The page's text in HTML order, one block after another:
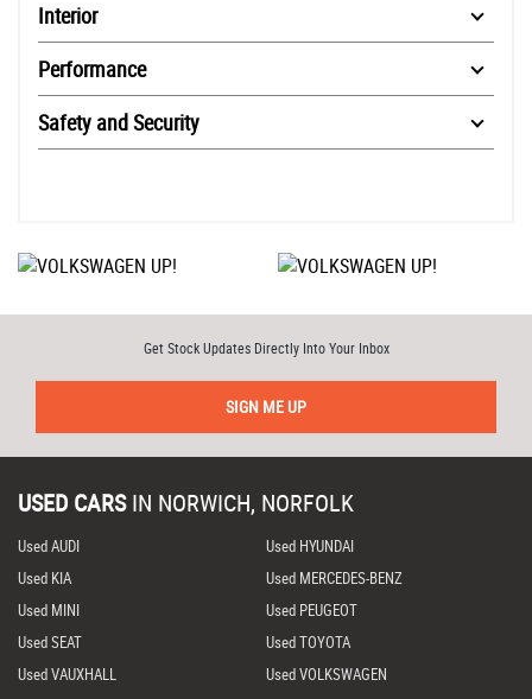
Interior
Performance
Safety and Security
Get Stock Updates Directly Into Your Inbox
SIGN ME UP
USED CARS IN NORWICH, NORFOLK
Used AUDI
Used HYUNDAI
Used KIA
Used MERCEDES-BENZ
Used MINI
Used PEUGEOT
Used SEAT
Used TOYOTA
Used VAUXHALL
Used VOLKSWAGEN